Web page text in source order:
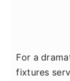
For a
fixtures